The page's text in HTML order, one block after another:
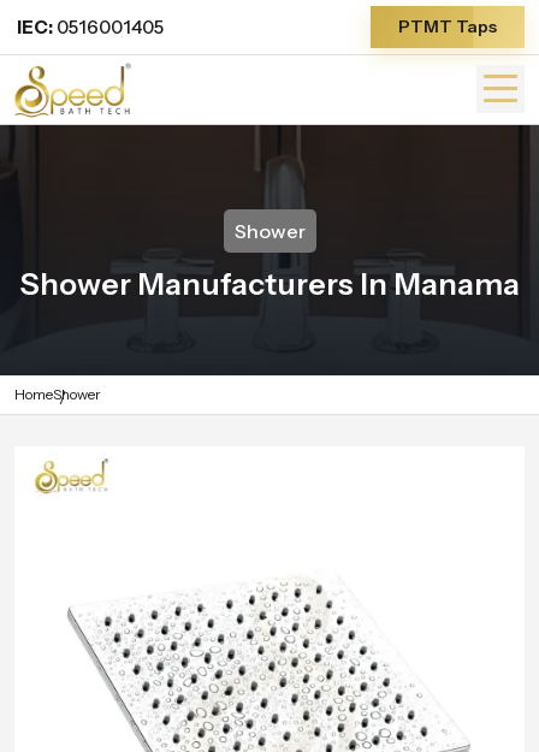
IEC: 0516001405 PTMT Taps
Shower
Shower Manufacturers In Manama
HomeShower